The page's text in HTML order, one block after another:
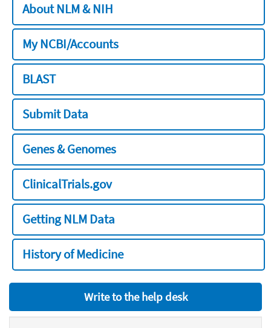
About NLM & NIH
My NCBI/Accounts
BLAST
Submit Data
Genes & Genomes
ClinicalTrials.gov
Getting NLM Data
History of Medicine
Write to the help desk